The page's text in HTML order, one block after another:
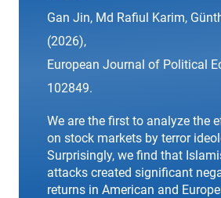
Gan Jin, Md Rafiul Karim,
(2026),
European Journal of Political
102849.
We are the first to analyze the
on stock markets by terror
Surprisingly, we find that
attacks created significant
returns in American and